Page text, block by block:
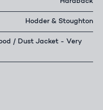
Hardback
Hodder & Stoughton
/ Dust Jacket - Very